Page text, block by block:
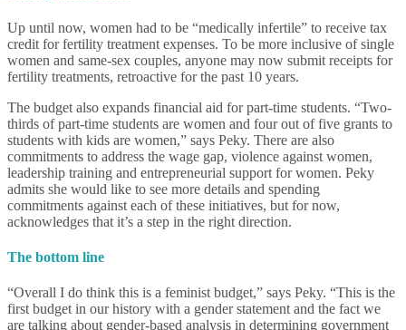
Up until now, women had to be “medically infertile” to receive tax
credit for fertility treatment expenses. To be more inclusive of single
women and same-sex couples, anyone may now submit receipts for
fertility treatments, retroactive for the past 10 years.
The budget also expands financial aid for part-time students. “Two-
thirds of part-time students are women and four out of five grants to
students with kids are women,” says Peky. There are also
commitments to address the wage gap, violence against women,
leadership training and entrepreneurial support for women. Peky
admits she would like to see more details and spending
commitments against each of these initiatives, but for now,
acknowledges that it’s a step in the right direction.
The bottom line
“Overall I do think this is a feminist budget,” says Peky. “This is the
first budget in our history with a gender statement and the fact we
are talking about gender-based analysis in determining government